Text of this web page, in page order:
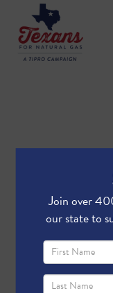
Join over
our state to